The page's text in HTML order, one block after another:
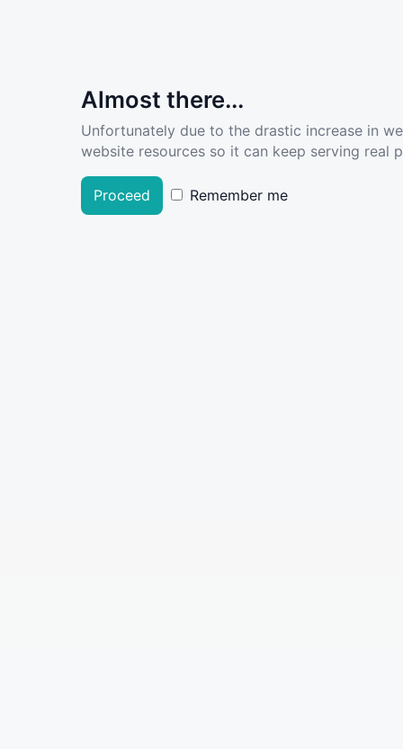
Almost there...
Unfortunately due to the drastic increase in
website resources so it can keep serving real
Proceed Remember me